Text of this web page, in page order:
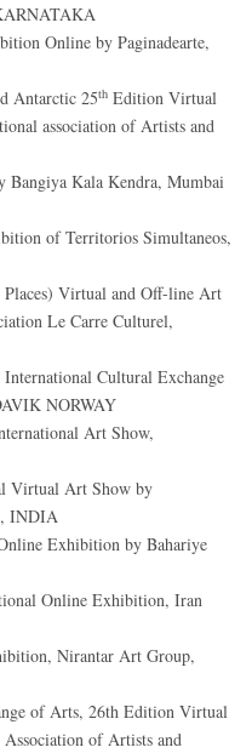
Online by Paginadearte,
Antarctic 25th Edition Virtual
association of Artists and
Kala Kendra, Mumbai
of Territorios Simultaneos,
Virtual and Off-line Art
Le Carre Culturel,
Cultural Exchange
NORWAY
Art Show,
Virtual Art Show by
INDIA
Exhibition by Bahariye
Online Exhibition, Iran
Nirantar Art Group,
of Arts, 26th Edition Virtual
of Artists and